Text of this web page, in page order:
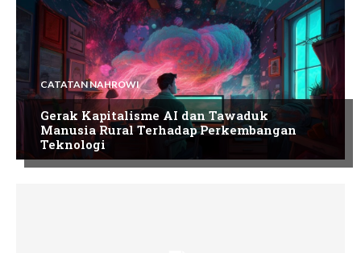
CATATAN NAHROWI
Gerak Kapitalisme AI dan Tawaduk
Manusia Rural Terhadap Perkembangan
Teknologi